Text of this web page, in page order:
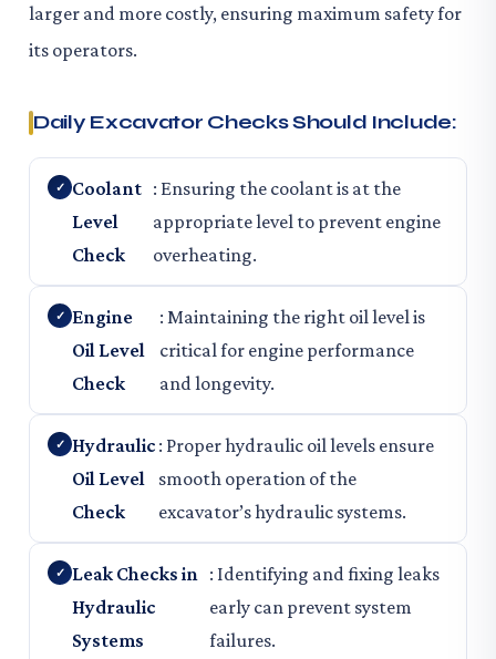
larger and more costly, ensuring maximum safety for
its operators.
Daily Excavator Checks Should Include:
Coolant
Level
Check
: Ensuring the coolant is at the
appropriate level to prevent engine
overheating.
Engine
Oil Level
Check
: Maintaining the right oil level is
critical for engine performance
and longevity.
Hydraulic
Oil Level
Check
: Proper hydraulic oil levels ensure
smooth operation of the
excavator’s hydraulic systems.
Leak Checks in
Hydraulic
Systems
: Identifying and fixing leaks
early can prevent system
failures.